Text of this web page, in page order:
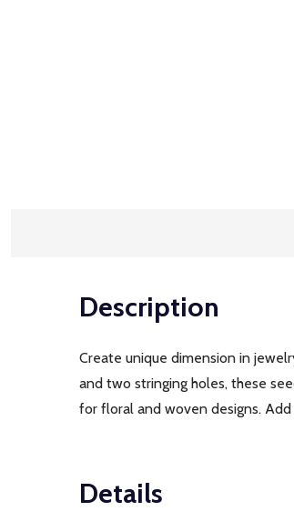
Description
Create unique dimension in
and two stringing holes, these
for floral and woven designs.
Details